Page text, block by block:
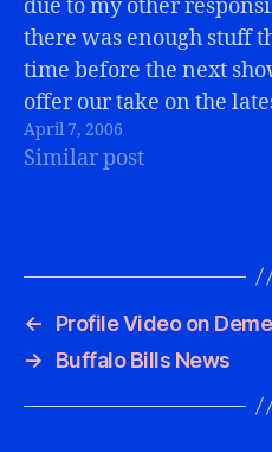
due to my other
there was enough stuff
time before the next
offer our take on the
as some links to
Schedule…
April 7, 2006
Similar post
←
Profile Video on
→
Buffalo Bills News